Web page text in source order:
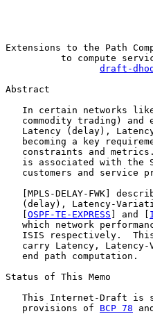
Extensions to the Path
to compute
draft-
Abstract
In certain networks
commodity trading) and
Latency (delay),
becoming a key
constraints and
is associated with the
customers and service
MPLS-DELAY-FWK ]
(delay), Latency-
OSPF-TE-EXPRESS ] and [
which network
ISIS respectively.
carry Latency,
   end path computation.
Status of This Memo
This Internet-Draft is
   provisions of
BCP 78